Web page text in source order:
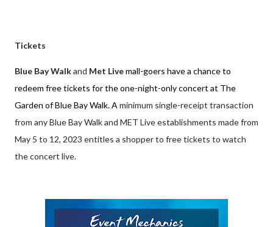
Tickets
Blue Bay Walkand Met Livemall-goers have a chance to
redeem free tickets for the one-night-only concert at The
Garden of Blue Bay Walk. A minimum single-receipt transaction
from any Blue Bay Walk and MET Live establishments made from
May 5 to 12, 2023 entitles a shopper to free tickets to watch
the concert live.